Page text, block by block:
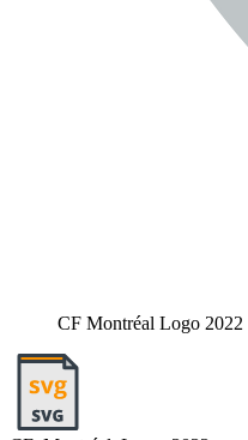
CF Montréal Logo 2022